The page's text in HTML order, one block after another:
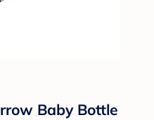
Baby Bottle